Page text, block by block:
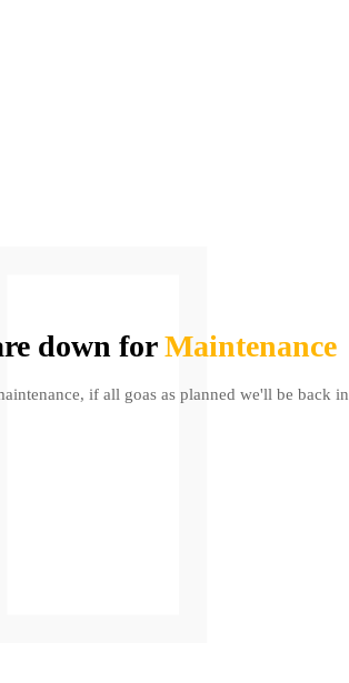
down forMaintenance
if all goas as planned we'll be back in